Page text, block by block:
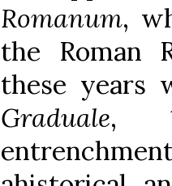
Romanum,
the Roman
these years
Graduale,